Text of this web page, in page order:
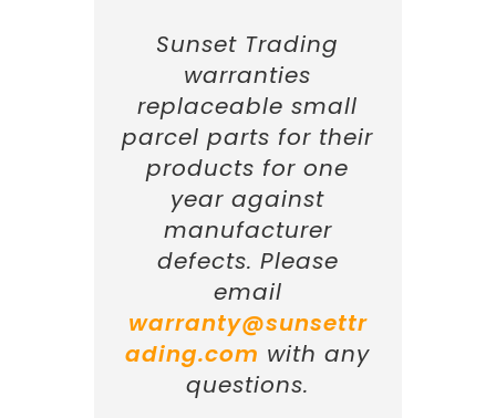
Sunset Trading
warranties
replaceable small
parcel parts for their
products for one
year against
manufacturer
defects. Please
email
warranty@sunsettr
ading.com with any
questions.